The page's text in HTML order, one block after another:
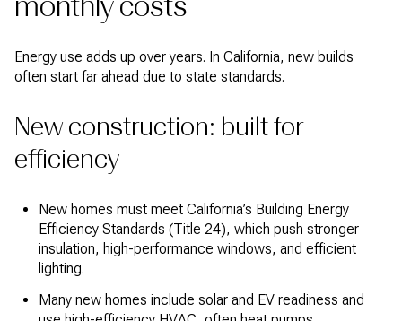
Energy use adds up over years. In California, new builds
often start far ahead due to state standards.
New construction: built for
efficiency
New homes must meet California’s Building Energy
Efficiency Standards (Title 24), which push stronger
insulation, high-performance windows, and efficient
lighting.
Many new homes include solar and EV readiness and